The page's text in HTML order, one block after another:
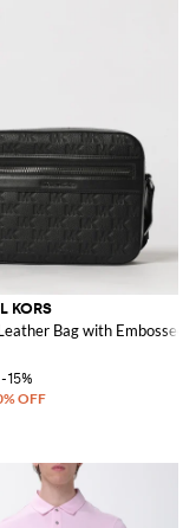
KORS
Bag with Embossed
-15%